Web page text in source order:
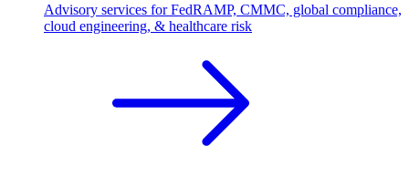
Advisory services for FedRAMP, CMMC, global compliance,
cloud engineering, & healthcare risk